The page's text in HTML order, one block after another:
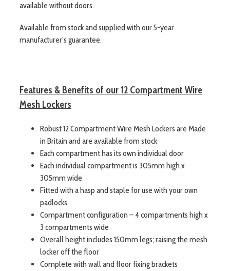
available without doors.
Available from stock and supplied with our 5-year
manufacturer’s guarantee.
Features & Benefits of our 12 Compartment Wire
Mesh Lockers
Robust 12 Compartment Wire Mesh Lockers are Made
in Britain and are available from stock
Each compartment has its own individual door
Each individual compartment is 305mm high x
305mm wide
Fitted with a hasp and staple for use with your own
padlocks
Compartment configuration – 4 compartments high x
3 compartments wide
Overall height includes 150mm legs; raising the mesh
locker off the floor
Complete with wall and floor fixing brackets